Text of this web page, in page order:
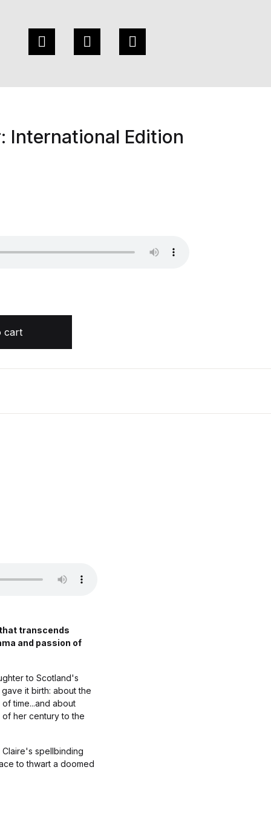
International Edition
cart
transcends
and passion of
to Scotland's
it birth: about the
time...and about
of her century to the
spellbinding
to thwart a doomed